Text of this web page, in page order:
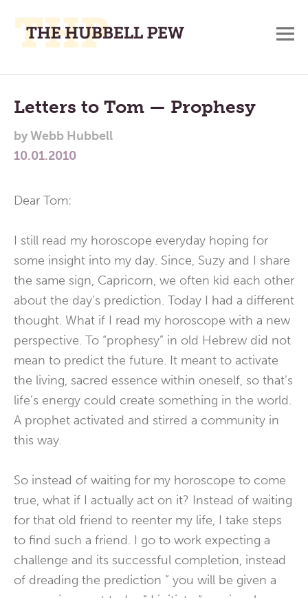
Place
To
Think,
and
Main
Menu
Letters to Tom — Prophesy
byWebb Hubbell
10.01.2010
Dear Tom:
I still read my horoscope everyday hoping for
some insight into my day. Since, Suzy and I share
the same sign, Capricorn, we often kid each other
about the day’s prediction. Today I had a different
thought. What if I read my horoscope with a new
perspective. To “prophesy” in old Hebrew did not
mean to predict the future. It meant to activate
the living, sacred essence within oneself, so that’s
life’s energy could create something in the world.
A prophet activated and stirred a community in
this way.
So instead of waiting for my horoscope to come
true, what if I actually act on it? Instead of waiting
for that old friend to reenter my life, I take steps
to find such a friend. I go to work expecting a
challenge and its successful completion, instead
of dreading the prediction ” you will be given a